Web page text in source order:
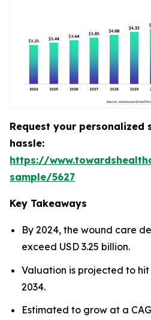
Request your personalized
hassle:
https://
sample/5627
Key Takeaways
By 2024, the wound care
exceed USD 3.25 billion.
Valuation is projected to hit
2034.
Estimated to grow at a